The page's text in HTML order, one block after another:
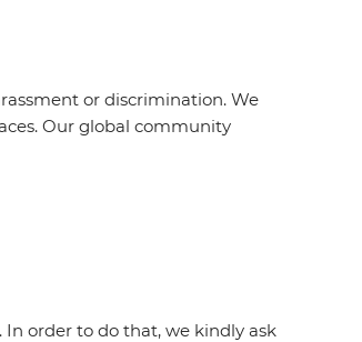
or discrimination. We
Our global community
order to do that, we kindly ask